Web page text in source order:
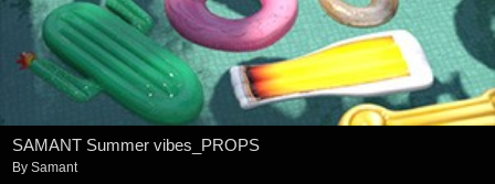
SAMANT Summer vibes_PROPS
By Samant